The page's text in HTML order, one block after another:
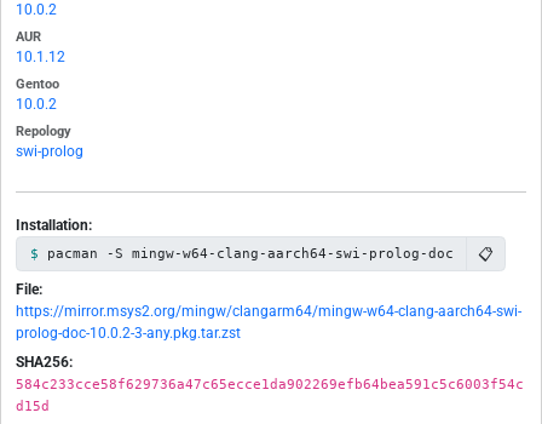
10.0.2
AUR
10.1.12
Gentoo
10.0.2
Repology
swi-prolog
Installation:
pacman -S mingw-w64-clang-aarch64-swi-prolog-doc 📋
File:
https://mirror.msys2.org/mingw/clangarm64/mingw-w64-clang-aarch64-swi-
prolog-doc-10.0.2-3-any.pkg.tar.zst
SHA256:
584c233cce58f629736a47c65ecce1da902269efb64bea591c5c6003f54c
d15d